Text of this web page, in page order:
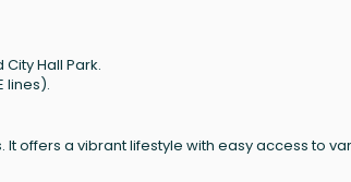
Hall Park.
lines).
offers a vibrant lifestyle with easy access to